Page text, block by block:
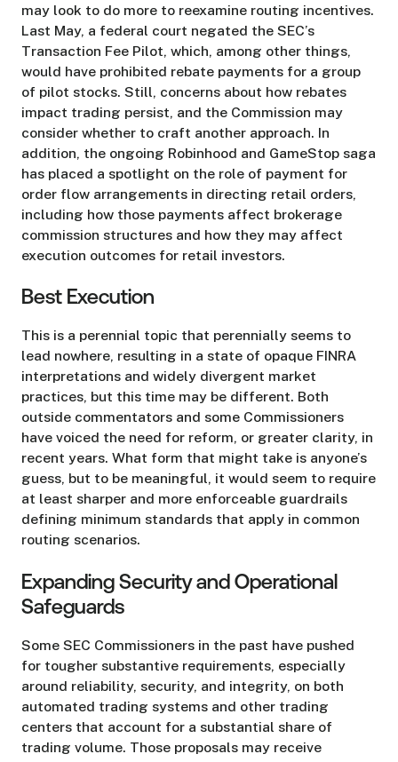
may look to do more to reexamine routing incentives.
Last May, a federal court negated the SEC’s
Transaction Fee Pilot, which, among other things,
would have prohibited rebate payments for a group
of pilot stocks. Still, concerns about how rebates
impact trading persist, and the Commission may
consider whether to craft another approach. In
addition, the ongoing Robinhood and GameStop saga
has placed a spotlight on the role of payment for
order flow arrangements in directing retail orders,
including how those payments affect brokerage
commission structures and how they may affect
execution outcomes for retail investors.
Best Execution
This is a perennial topic that perennially seems to
lead nowhere, resulting in a state of opaque FINRA
interpretations and widely divergent market
practices, but this time may be different. Both
outside commentators and some Commissioners
have voiced the need for reform, or greater clarity, in
recent years. What form that might take is anyone’s
guess, but to be meaningful, it would seem to require
at least sharper and more enforceable guardrails
defining minimum standards that apply in common
routing scenarios.
Expanding Security and Operational
Safeguards
Some SEC Commissioners in the past have pushed
for tougher substantive requirements, especially
around reliability, security, and integrity, on both
automated trading systems and other trading
centers that account for a substantial share of
trading volume. Those proposals may receive